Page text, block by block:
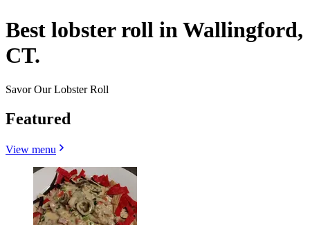
Best lobster roll in Wallingford,
CT.
Savor Our Lobster Roll
Featured
View menu